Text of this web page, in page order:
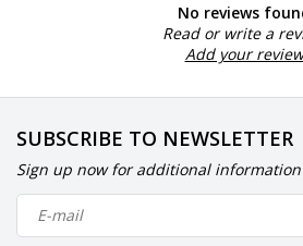
No reviews
Read or write a
Add your review
SUBSCRIBE TO NEWSLETTER
Sign up now for additional